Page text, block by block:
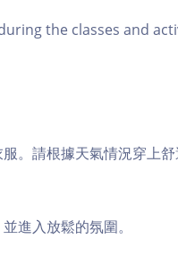
the classes and
。請根據天氣情況穿上
進入放鬆的氛圍。